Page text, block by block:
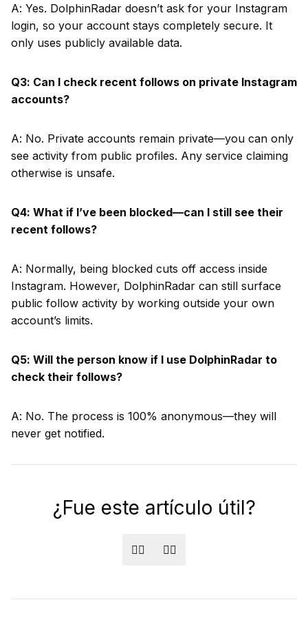
A: Yes. DolphinRadar doesn’t ask for your Instagram
login, so your account stays completely secure. It
only uses publicly available data.
Q3: Can I check recent follows on private Instagram
accounts?
A: No. Private accounts remain private—you can only
see activity from public profiles. Any service claiming
otherwise is unsafe.
Q4: What if I’ve been blocked—can I still see their
recent follows?
A: Normally, being blocked cuts off access inside
Instagram. However, DolphinRadar can still surface
public follow activity by working outside your own
account’s limits.
Q5: Will the person know if I use DolphinRadar to
check their follows?
A: No. The process is 100% anonymous—they will
never get notified.
¿Fue este artículo útil?
👍🏻 👎🏻